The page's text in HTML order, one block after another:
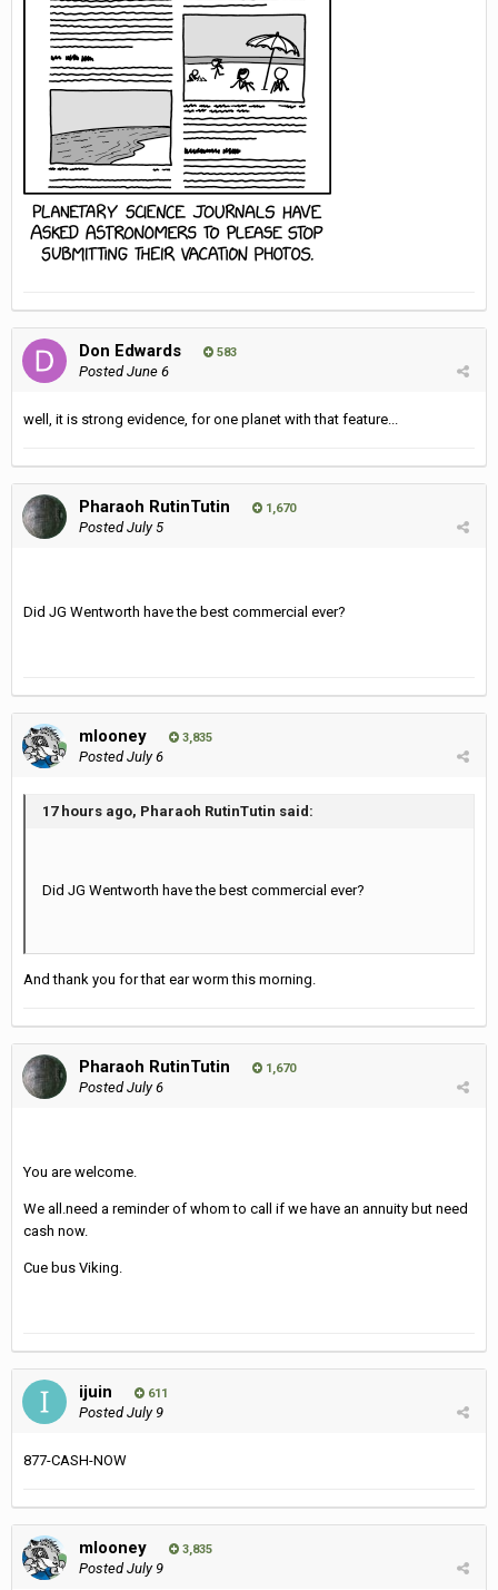
Don Edwards 583
PostedJune 6
well, it is strong evidence, for one planet with that feature...
Pharaoh RutinTutin 1,670
PostedJuly 5
Did JG Wentworth have the best commercial ever?
mlooney 3,835
PostedJuly 6
17 hours ago, Pharaoh RutinTutin said:
Did JG Wentworth have the best commercial ever?
And thank you for that ear worm this morning.
Pharaoh RutinTutin 1,670
PostedJuly 6
You are welcome.
We all.need a reminder of whom to call if we have an annuity but need
cash now.
Cue bus Viking.
ijuin 611
PostedJuly 9
877-CASH-NOW
mlooney 3,835
PostedJuly 9